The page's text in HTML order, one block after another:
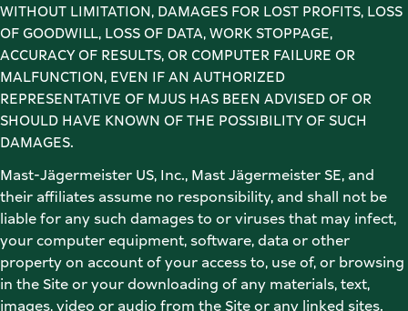
WITHOUT LIMITATION, DAMAGES FOR LOST PROFITS, LOSS
OF GOODWILL, LOSS OF DATA, WORK STOPPAGE,
ACCURACY OF RESULTS, OR COMPUTER FAILURE OR
MALFUNCTION, EVEN IF AN AUTHORIZED
REPRESENTATIVE OF MJUS HAS BEEN ADVISED OF OR
SHOULD HAVE KNOWN OF THE POSSIBILITY OF SUCH
DAMAGES.
Mast-Jägermeister US, Inc., Mast Jägermeister SE, and
their affiliates assume no responsibility, and shall not be
liable for any such damages to or viruses that may infect,
your computer equipment, software, data or other
property on account of your access to, use of, or browsing
in the Site or your downloading of any materials, text,
images, video or audio from the Site or any linked sites.